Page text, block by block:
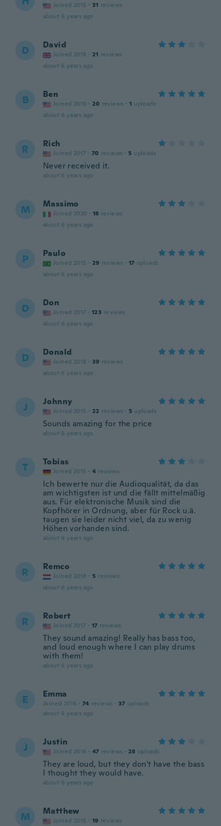
Joined 2015 · 31 reviews
about 6 years ago
D David
Joined 2018 · 21 reviews
about 6 years ago
B Ben
Joined 2019 · 20 reviews · 1 uploads
about 6 years ago
R Rich
Joined 2017 · 70 reviews · 5 uploads
Never received it.
about 6 years ago
M Massimo
Joined 2020 · 18 reviews
about 6 years ago
P Paulo
Joined 2015 · 29 reviews · 17 uploads
about 6 years ago
D Don
Joined 2017 · 123 reviews
about 6 years ago
D Donald
Joined 2018 · 39 reviews
about 6 years ago
J Johnny
Joined 2015 · 22 reviews · 5 uploads
Sounds amazing for the price
about 6 years ago
T Tobias
Joined 2015 · 4 reviews
Ich bewerte nur die Audioqualität, da das
am wichtigsten ist und die fällt mittelmäßig
aus. Für elektronische Musik sind die
Kopfhörer in Ordnung, aber für Rock u.ä.
taugen sie leider nicht viel, da zu wenig
Höhen vorhanden sind.
about 6 years ago
R Remco
Joined 2018 · 5 reviews
about 6 years ago
R Robert
Joined 2017 · 17 reviews
They sound amazing! Really has bass too,
and loud enough where I can play drums
with them!
about 6 years ago
E Emma
Joined 2016 · 74 reviews · 37 uploads
about 6 years ago
J Justin
Joined 2016 · 47 reviews · 28 uploads
They are loud, but they don't have the bass
I thought they would have.
about 6 years ago
M Matthew
Joined 2018 · 19 reviews